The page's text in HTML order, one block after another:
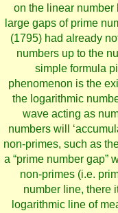
on the linear number
large gaps of prime
(1795) had already
numbers up to the
simple formula
phenomenon is the
the logarithmic
wave acting as
numbers will
non-primes, such as
a “prime number gap”
non-primes (i.e.
number line, there
logarithmic line of